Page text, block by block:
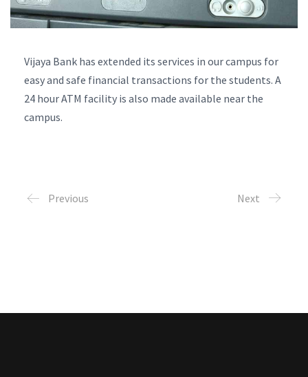
Vijaya Bank has extended its services in our campus for
easy and safe financial transactions for the students. A
24 hour ATM facility is also made available near the
campus.
Previous Next